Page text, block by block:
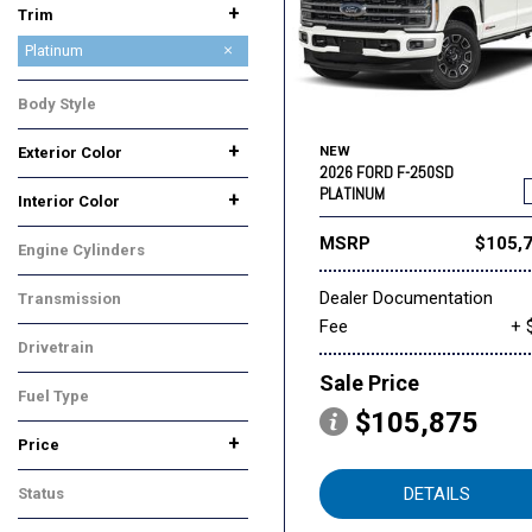
Trim
+
King Ranch
Lariat
Platinum
XL
XLT
Body Style
Truck
Exterior Color
+
Black
Gray
Red
Other
White
Interior Color
+
Black
Other
Engine Cylinders
8 Cylinder
Transmission
Automatic
Drivetrain
Four-Wheel Drive
Fuel Type
Diesel
Price
+
Status
In Stock
NEW
2026 FORD F-250SD
PLATINUM
MSRP
Dealer Documentation
Fee
+
Sale Price
$105,875
DETAILS